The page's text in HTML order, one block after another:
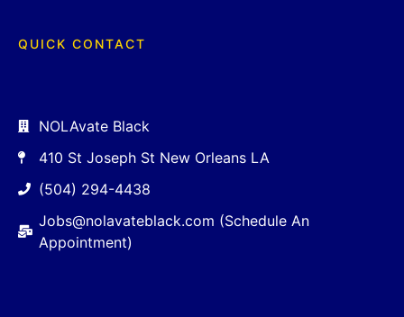
QUICK CONTACT
NOLAvate Black
410 St Joseph St New Orleans LA
(504) 294-4438
Jobs@nolavateblack.com (Schedule An
Appointment)